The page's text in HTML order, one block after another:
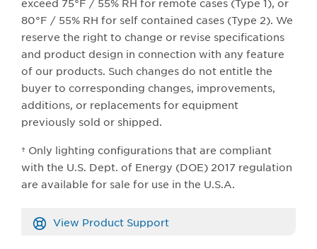
exceed 75°F / 55% RH for remote cases (Type 1), or
80°F / 55% RH for self contained cases (Type 2). We
reserve the right to change or revise specifications
and product design in connection with any feature
of our products. Such changes do not entitle the
buyer to corresponding changes, improvements,
additions, or replacements for equipment
previously sold or shipped.
† Only lighting configurations that are compliant
with the U.S. Dept. of Energy (DOE) 2017 regulation
are available for sale for use in the U.S.A.
View Product Support